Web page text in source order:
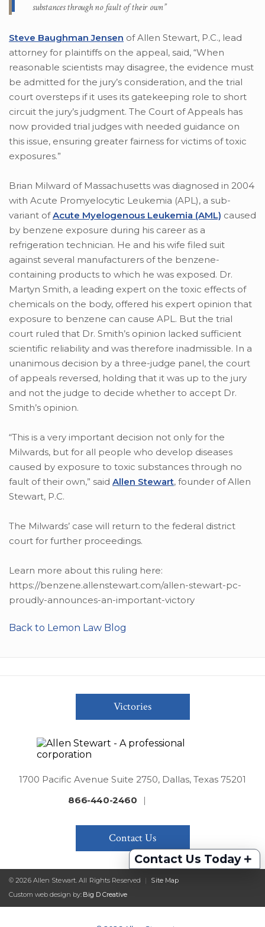
substances through no fault of their own”
Steve Baughman Jensen of Allen Stewart, P.C., lead
attorney for plaintiffs on the appeal, said, “When
reasonable scientists may disagree, the evidence must
be admitted for the jury’s consideration, and the trial
court oversteps if it uses its gatekeeping role to short
circuit the jury’s judgment. The Court of Appeals has
now provided trial judges with needed guidance on
this issue, ensuring greater fairness for victims of toxic
exposures.”
Brian Milward of Massachusetts was diagnosed in 2004
with Acute Promyelocytic Leukemia (APL), a sub-
variant ofAcute Myelogenous Leukemia (AML) caused
by benzene exposure during his career as a
refrigeration technician. He and his wife filed suit
against several manufacturers of the benzene-
containing products to which he was exposed. Dr.
Martyn Smith, a leading expert on the toxic effects of
chemicals on the body, offered his expert opinion that
exposure to benzene can cause APL. But the trial
court ruled that Dr. Smith’s opinion lacked sufficient
scientific reliability and was therefore inadmissible. In a
unanimous decision by a three-judge panel, the court
of appeals reversed, holding that it was up to the jury
and not the judge to decide whether to accept Dr.
Smith’s opinion.
“This is a very important decision not only for the
Milwards, but for all people who develop diseases
caused by exposure to toxic substances through no
fault of their own,” said Allen Stewart, founder of Allen
Stewart, P.C.
The Milwards’ case will return to the federal district
court for further proceedings.
Learn more about this ruling here:
https://benzene.allenstewart.com/allen-stewart-pc-
proudly-announces-an-important-victory
Back to Lemon Law Blog
Contact Us Today +
Victories
1700 Pacific Avenue Suite 2750, Dallas, Texas 75201
866-440-2460
|
Contact Us
© 2026 Allen Stewart. All Rights Reserved |
Site Map
Custom web design by: Big D Creative